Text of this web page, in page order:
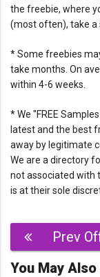
the freebie, where
(most often), take a
* Some freebies
take months. On
within 4-6 weeks.
* We "FREE
latest and the best
away by legitimate
We are a directory
not associated with
is at their sole
Post
Prev
You May Also